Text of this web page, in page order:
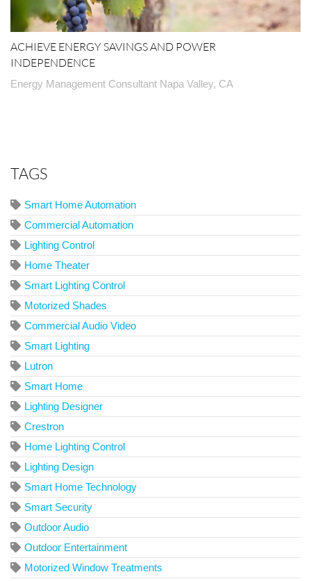
ACHIEVE ENERGY SAVINGS AND POWER
INDEPENDENCE
Energy Management Consultant Napa Valley, CA
TAGS
Smart Home Automation
Commercial Automation
Lighting Control
Home Theater
Smart Lighting Control
Motorized Shades
Commercial Audio Video
Smart Lighting
Lutron
Smart Home
Lighting Designer
Crestron
Home Lighting Control
Lighting Design
Smart Home Technology
Smart Security
Outdoor Audio
Outdoor Entertainment
Motorized Window Treatments